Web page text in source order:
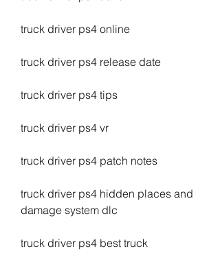
truck driver ps4 online
truck driver ps4 release date
truck driver ps4 tips
truck driver ps4 vr
truck driver ps4 patch notes
truck driver ps4 hidden places and
damage system dlc
truck driver ps4 best truck